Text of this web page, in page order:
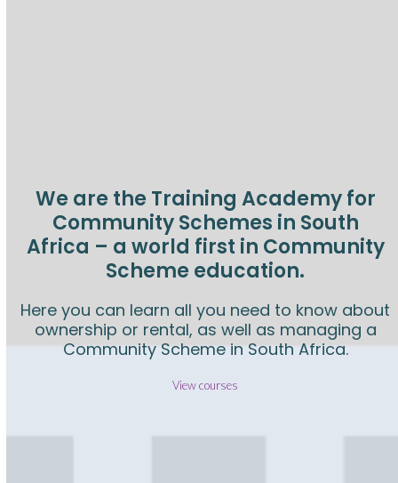
e
l
c
o
m
We are the Training Academy for
Community Schemes in South
Africa – a world first in Community
Scheme education.
Here you can learn all you need to know about
ownership or rental, as well as managing a
Community Scheme in South Africa.
View courses